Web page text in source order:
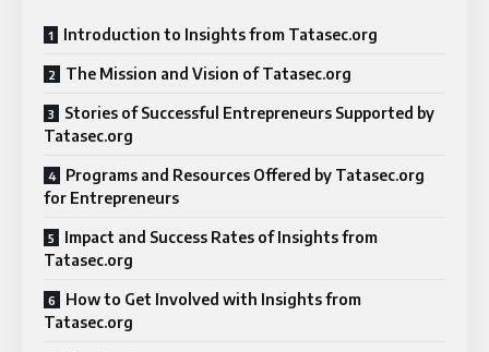
Introduction to Insights from Tatasec.org
The Mission and Vision of Tatasec.org
Stories of Successful Entrepreneurs Supported by
Tatasec.org
Programs and Resources Offered by Tatasec.org
for Entrepreneurs
Impact and Success Rates of Insights from
Tatasec.org
How to Get Involved with Insights from
Tatasec.org